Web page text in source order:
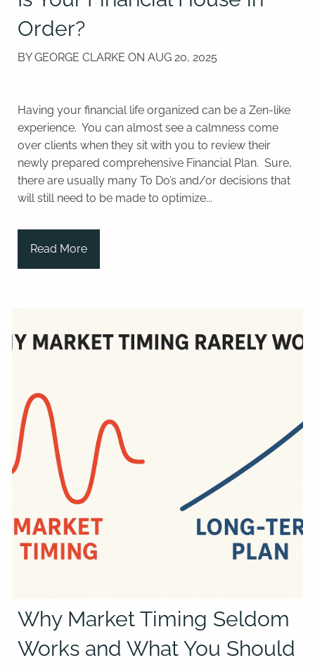
Order?
BY GEORGE CLARKE ONAUG 20, 2025
Having your financial life organized can be a Zen-like
experience. You can almost see a calmness come
over clients when they sit with you to review their
newly prepared comprehensive Financial Plan. Sure,
there are usually many To Do’s and/or decisions that
will still need to be made to optimize...
Read More
Why Market Timing Seldom
Works and What You Should